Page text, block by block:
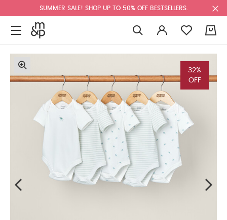
SUMMER SALE! SHOP UP TO 50% OFF BESTSELLERS.
32%
OFF